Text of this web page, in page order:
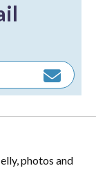
photos and